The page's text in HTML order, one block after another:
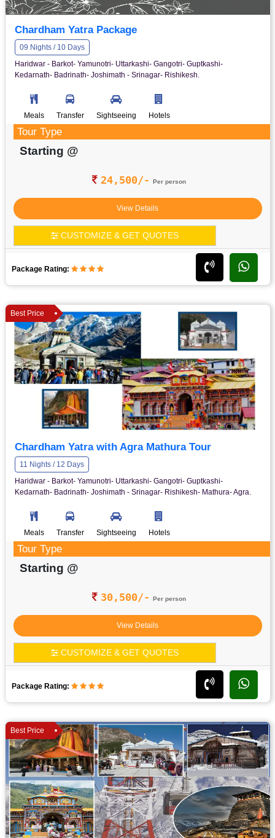
Chardham Yatra Package
09 Nights / 10 Days
Haridwar - Barkot- Yamunotri- Uttarkashi- Gangotri- Guptkashi-
Kedarnath- Badrinath- Joshimath - Srinagar- Rishikesh.
Meals Transfer Sightseeing Hotels
Tour Type
Starting @
24,500/- Per person
View Details
CUSTOMIZE & GET QUOTES
Package Rating:
Best Price
Chardham Yatra with Agra Mathura Tour
11 Nights / 12 Days
Haridwar - Barkot- Yamunotri- Uttarkashi- Gangotri- Guptkashi-
Kedarnath- Badrinath- Joshimath - Srinagar- Rishikesh- Mathura- Agra.
Meals Transfer Sightseeing Hotels
Tour Type
Starting @
30,500/- Per person
View Details
CUSTOMIZE & GET QUOTES
Package Rating:
Best Price